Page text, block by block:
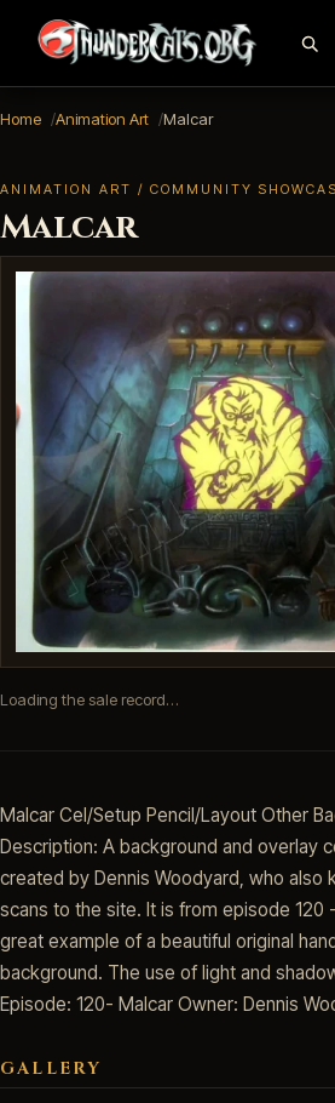
Home Animation Art Malcar
ANIMATION ART / COMMUNITY
Malcar
Loading the sale record…
Malcar Cel/Setup Pencil/Layout Other
Description: A background and overlay
created by Dennis Woodyard, who also
scans to the site. It is from episode 120
great example of a beautiful original
background. The use of light and
Episode: 120- Malcar Owner: Dennis
GALLERY